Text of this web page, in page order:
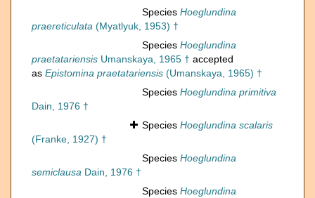
Species Hoeglundina
praereticulata (Myatlyuk, 1953) †
Species Hoeglundina
praetatariensis Umanskaya, 1965 † accepted
as Epistomina praetatariensis (Umanskaya, 1965) †
Species Hoeglundina primitiva
Dain, 1976 †
Species Hoeglundina scalaris
(Franke, 1927) †
Species Hoeglundina
semiclausa Dain, 1976 †
Species Hoeglundina